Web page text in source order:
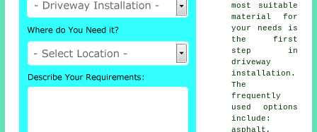
most suitable
material for
your needs is
the first
step in
driveway
installation .
The
frequently
used options
include:
asphalt,